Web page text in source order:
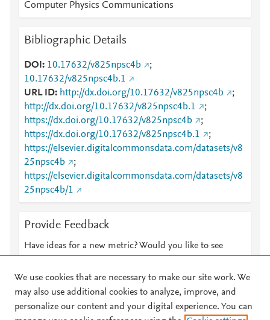
Computer Physics Communications
Bibliographic Details
DOI 10.17632/v825npsc4b
;
10.17632/v825npsc4b.1
URL ID
http://dx.doi.org/10.17632/v825npsc4b
;
http://dx.doi.org/10.17632/v825npsc4b.1
;
https://dx.doi.org/10.17632/v825npsc4b
;
https://dx.doi.org/10.17632/v825npsc4b.1
;
https://elsevier.digitalcommonsdata.com/datasets/v8
25npsc4b
;
https://elsevier.digitalcommonsdata.com/datasets/v8
25npsc4b/1
Provide Feedback
Have ideas for a new metric? Would you like to see
We use cookies that are necessary to make our site work. We
may also use additional cookies to analyze, improve, and
personalize our content and your digital experience. You can